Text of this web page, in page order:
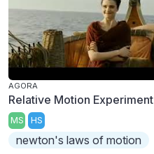
AGORA
Relative Motion Experiment
MS HS
newton's laws of motion